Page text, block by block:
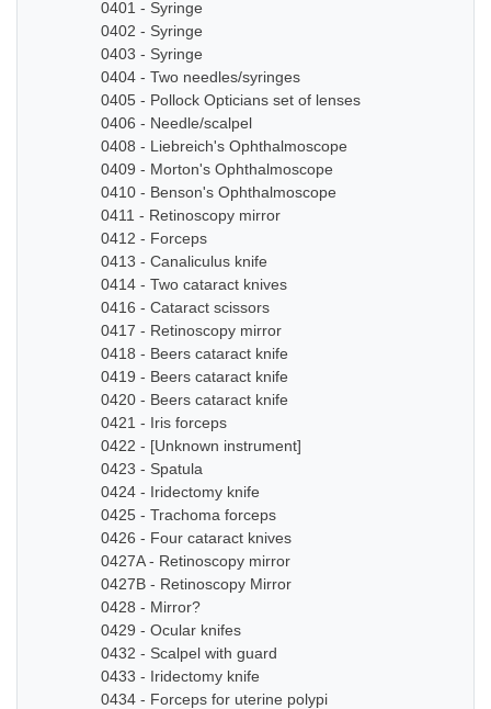
0401 - Syringe
0402 - Syringe
0403 - Syringe
0404 - Two needles/syringes
0405 - Pollock Opticians set of lenses
0406 - Needle/scalpel
0408 - Liebreich's Ophthalmoscope
0409 - Morton's Ophthalmoscope
0410 - Benson's Ophthalmoscope
0411 - Retinoscopy mirror
0412 - Forceps
0413 - Canaliculus knife
0414 - Two cataract knives
0416 - Cataract scissors
0417 - Retinoscopy mirror
0418 - Beers cataract knife
0419 - Beers cataract knife
0420 - Beers cataract knife
0421 - Iris forceps
0422 - [Unknown instrument]
0423 - Spatula
0424 - Iridectomy knife
0425 - Trachoma forceps
0426 - Four cataract knives
0427A - Retinoscopy mirror
0427B - Retinoscopy Mirror
0428 - Mirror?
0429 - Ocular knifes
0432 - Scalpel with guard
0433 - Iridectomy knife
0434 - Forceps for uterine polypi